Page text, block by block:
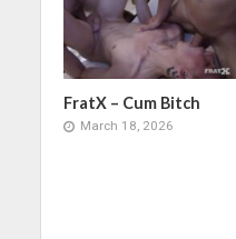
FratX – Cum Bitch
March 18, 2026